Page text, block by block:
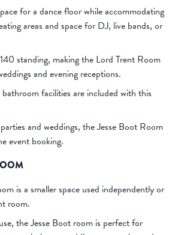
for a dance floor while accommodating
areas and space for DJ, live bands, or
standing, making the Lord Trent Room
and evening receptions.
facilities are included with this
and weddings, the Jesse Boot Room
event booking.
is a smaller space used independently or
room.
the Jesse Boot room is perfect for